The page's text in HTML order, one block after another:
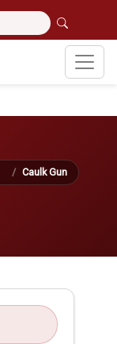
Caulk Gun